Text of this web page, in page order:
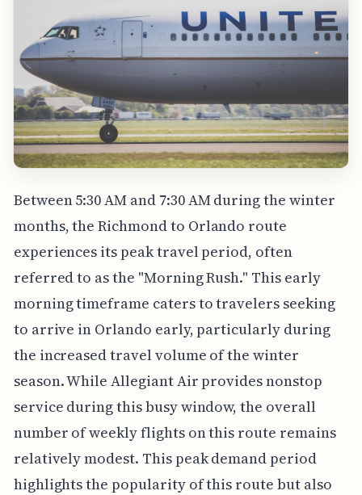
Between 5:30 AM and 7:30 AM during the winter
months, the Richmond to Orlando route
experiences its peak travel period, often
referred to as the "Morning Rush." This early
morning timeframe caters to travelers seeking
to arrive in Orlando early, particularly during
the increased travel volume of the winter
season. While Allegiant Air provides nonstop
service during this busy window, the overall
number of weekly flights on this route remains
relatively modest. This peak demand period
highlights the popularity of this route but also